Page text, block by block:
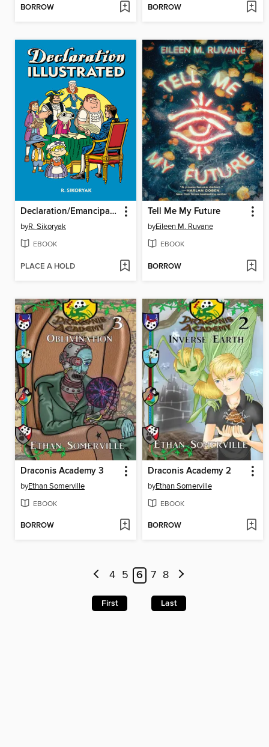
BORROW BORROW
Declaration/Emancipation Illustrated
byR. Sikoryak
EBOOK
PLACE A HOLD
Tell Me My Future
byEileen M. Ruvane
EBOOK
BORROW
Draconis Academy 3
byEthan Somerville
EBOOK
BORROW
Draconis Academy 2
byEthan Somerville
EBOOK
BORROW
4 5 6 7 8
First Last